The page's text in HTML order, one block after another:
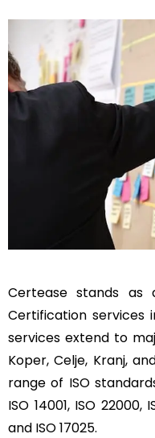
Certease stands as
Certification services
services extend to
Koper, Celje, Kranj,
range of ISO
ISO 14001, ISO 22000,
and ISO 17025.